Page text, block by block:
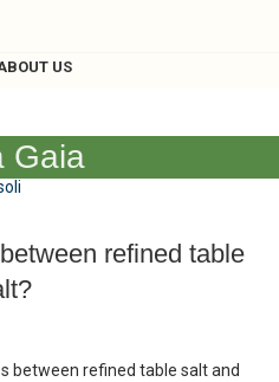
US
Gaia
refined table
between refined table salt and